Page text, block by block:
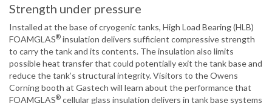
Strength under pressure
Installed at the base of cryogenic tanks, High Load Bearing (HLB)
FOAMGLAS® insulation delivers sufficient compressive strength
to carry the tank and its contents. The insulation also limits
possible heat transfer that could potentially exit the tank base and
reduce the tank’s structural integrity. Visitors to the Owens
Corning booth at Gastech will learn about the performance that
FOAMGLAS® cellular glass insulation delivers in tank base systems